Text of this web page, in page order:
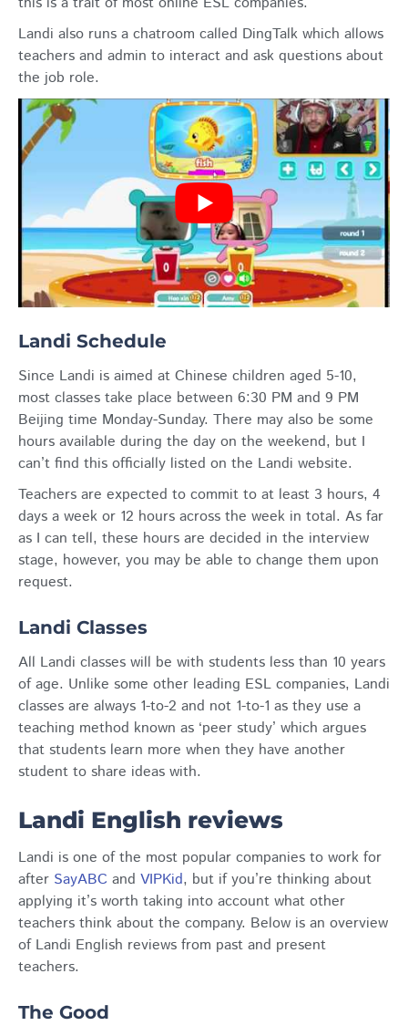
Landi also runs a chatroom called DingTalk which allows
teachers and admin to interact and ask questions about
the job role.
Landi Schedule
Since Landi is aimed at Chinese children aged 5-10,
most classes take place between 6:30 PM and 9 PM
Beijing time Monday-Sunday. There may also be some
hours available during the day on the weekend, but I
can’t find this officially listed on the Landi website.
Teachers are expected to commit to at least 3 hours, 4
days a week or 12 hours across the week in total. As far
as I can tell, these hours are decided in the interview
stage, however, you may be able to change them upon
request.
Landi Classes
All Landi classes will be with students less than 10 years
of age. Unlike some other leading ESL companies, Landi
classes are always 1-to-2 and not 1-to-1 as they use a
teaching method known as ‘peer study’ which argues
that students learn more when they have another
student to share ideas with.
Landi English reviews
Landi is one of the most popular companies to work for
after SayABC and VIPKid, but if you’re thinking about
applying it’s worth taking into account what other
teachers think about the company. Below is an overview
of Landi English reviews from past and present
teachers.
The Good